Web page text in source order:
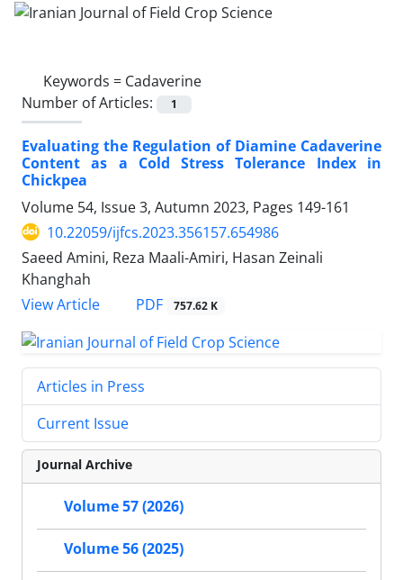
Keywords = Cadaverine
Number of Articles:
1
Evaluating the Regulation of Diamine Cadaverine
Content as a Cold Stress Tolerance Index in
Chickpea
Volume 54, Issue 3, Autumn 2023, Pages 149-161
10.22059/ijfcs.2023.356157.654986
Saeed Amini, Reza Maali-Amiri, Hasan Zeinali
Khanghah
View Article
PDF 757.62 K
Articles in Press
Current Issue
Journal Archive
Volume 57 (2026)
Volume 56 (2025)